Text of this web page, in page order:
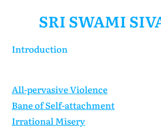
SRI SWAMI
Introduction
All-pervasive Violence
Bane of Self-attachment
Irrational Misery